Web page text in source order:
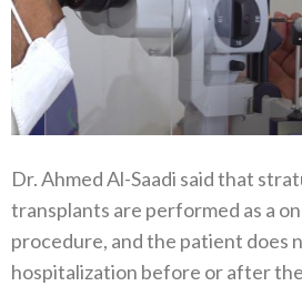
Dr. Ahmed Al-Saadi said that
transplants are performed as a
procedure, and the patient does
hospitalization before or after